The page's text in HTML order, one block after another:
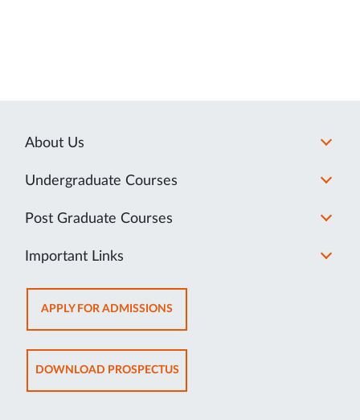
About Us
Undergraduate Courses
Post Graduate Courses
Important Links
APPLY FOR ADMISSIONSOPENS
IN
NEW
TAB
DOWNLOAD PROSPECTUSOPENS
IN